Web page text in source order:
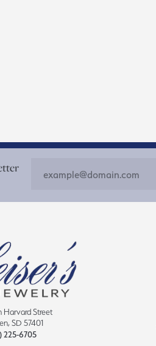
Harvard Street
SD 57401
225-6705